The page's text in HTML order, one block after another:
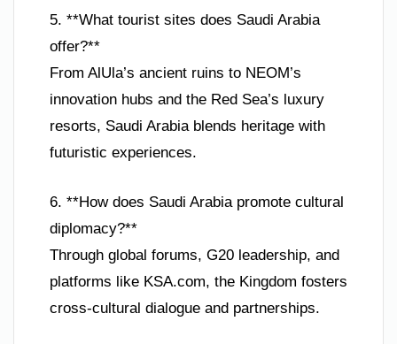
5. **What tourist sites does Saudi Arabia
offer?**
From AlUla’s ancient ruins to NEOM’s
innovation hubs and the Red Sea’s luxury
resorts, Saudi Arabia blends heritage with
futuristic experiences.
6. **How does Saudi Arabia promote cultural
diplomacy?**
Through global forums, G20 leadership, and
platforms like KSA.com, the Kingdom fosters
cross-cultural dialogue and partnerships.